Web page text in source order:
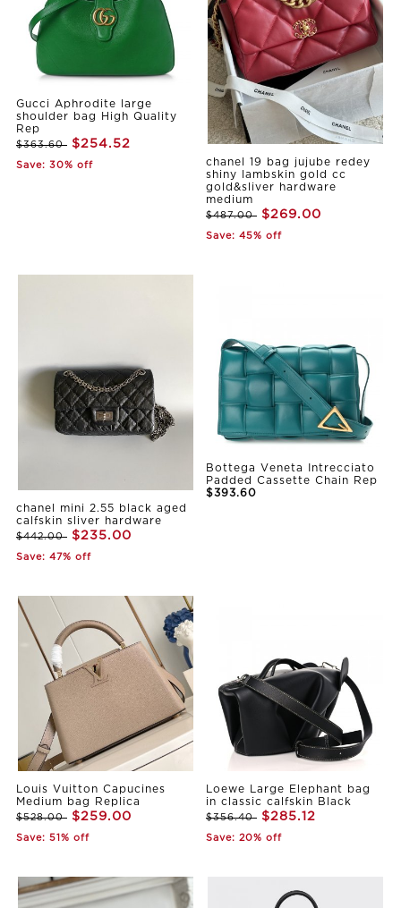
Gucci Aphrodite large
shoulder bag High Quality
Rep
$363.60 $254.52
Save: 30% off
chanel 19 bag jujube redey
shiny lambskin gold cc
gold&sliver hardware
medium
$487.00 $269.00
Save: 45% off
chanel mini 2.55 black aged
calfskin sliver hardware
$442.00 $235.00
Save: 47% off
Bottega Veneta Intrecciato
Padded Cassette Chain Rep
$393.60
Louis Vuitton Capucines
Medium bag Replica
$528.00 $259.00
Save: 51% off
Loewe Large Elephant bag
in classic calfskin Black
$356.40 $285.12
Save: 20% off